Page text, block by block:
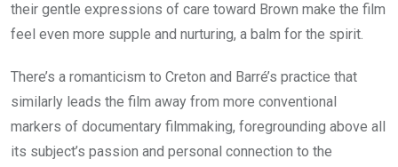
their gentle expressions of care toward Brown make the film
feel even more supple and nurturing, a balm for the spirit.
There’s a romanticism to Creton and Barré’s practice that
similarly leads the film away from more conventional
markers of documentary filmmaking, foregrounding above all
its subject’s passion and personal connection to the